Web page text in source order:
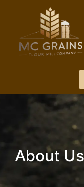
About Us